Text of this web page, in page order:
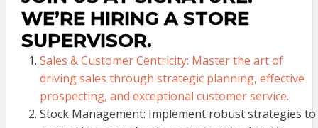
WE’RE HIRING A STORE
SUPERVISOR.
Sales & Customer Centricity: Master the art of
driving sales through strategic planning, effective
prospecting, and exceptional customer service.
Stock Management: Implement robust strategies to